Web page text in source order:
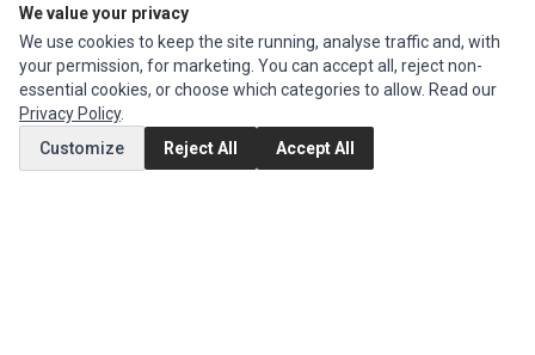
Series,Okidata Parts,Packard Bell Series
Sun Microsystems Series ,Supermicro Supermicro Series ,Texas
Instruments Series,Toshiba Parts andXerox Series
MY ACCOUNT
Edit Account
We value your privacy
We use cookies to keep the site running, analyse traffic and, with
your permission, for marketing. You can accept all, reject non-
essential cookies, or choose which categories to allow. Read our
Privacy Policy.
Customize
Reject All Accept All